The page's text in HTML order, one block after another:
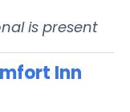
is present
Inn